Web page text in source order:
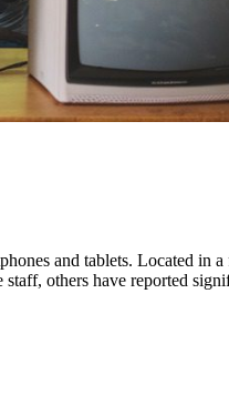
and tablets. Located in
others have reported